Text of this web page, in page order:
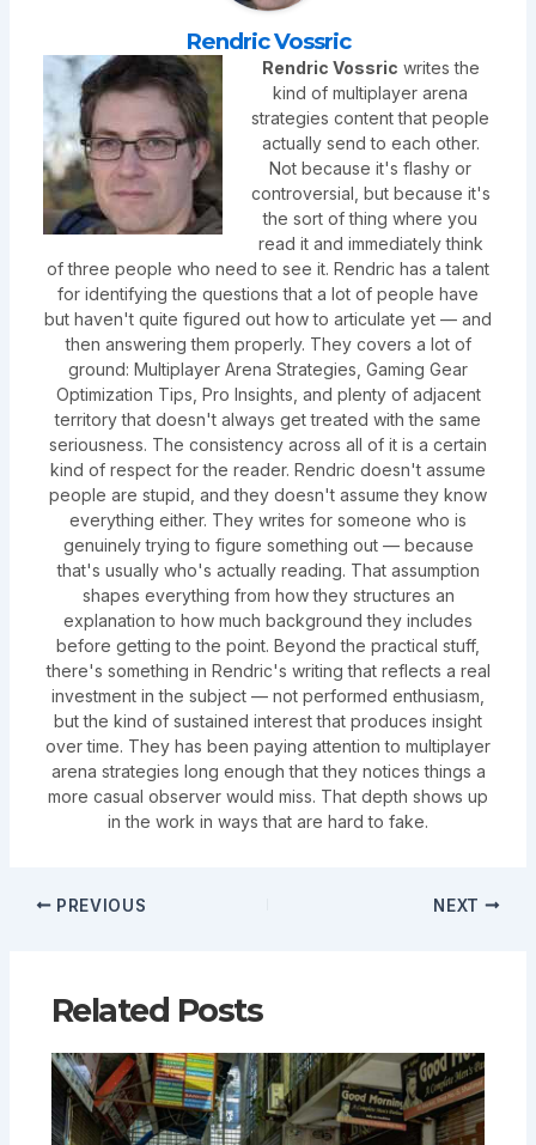
Rendric Vossric
Rendric Vossric writes the
kind of multiplayer arena
strategies content that people
actually send to each other.
Not because it's flashy or
controversial, but because it's
the sort of thing where you
read it and immediately think
of three people who need to see it. Rendric has a talent
for identifying the questions that a lot of people have
but haven't quite figured out how to articulate yet — and
then answering them properly. They covers a lot of
ground: Multiplayer Arena Strategies, Gaming Gear
Optimization Tips, Pro Insights, and plenty of adjacent
territory that doesn't always get treated with the same
seriousness. The consistency across all of it is a certain
kind of respect for the reader. Rendric doesn't assume
people are stupid, and they doesn't assume they know
everything either. They writes for someone who is
genuinely trying to figure something out — because
that's usually who's actually reading. That assumption
shapes everything from how they structures an
explanation to how much background they includes
before getting to the point. Beyond the practical stuff,
there's something in Rendric's writing that reflects a real
investment in the subject — not performed enthusiasm,
but the kind of sustained interest that produces insight
over time. They has been paying attention to multiplayer
arena strategies long enough that they notices things a
more casual observer would miss. That depth shows up
in the work in ways that are hard to fake.
PREVIOUS NEXT
Related Posts